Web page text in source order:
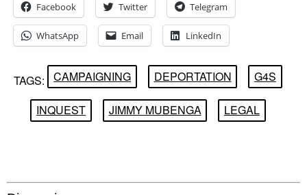
Facebook Twitter Telegram
WhatsApp Email LinkedIn
TAGS: CAMPAIGNING DEPORTATION G4S
INQUEST JIMMY MUBENGA LEGAL